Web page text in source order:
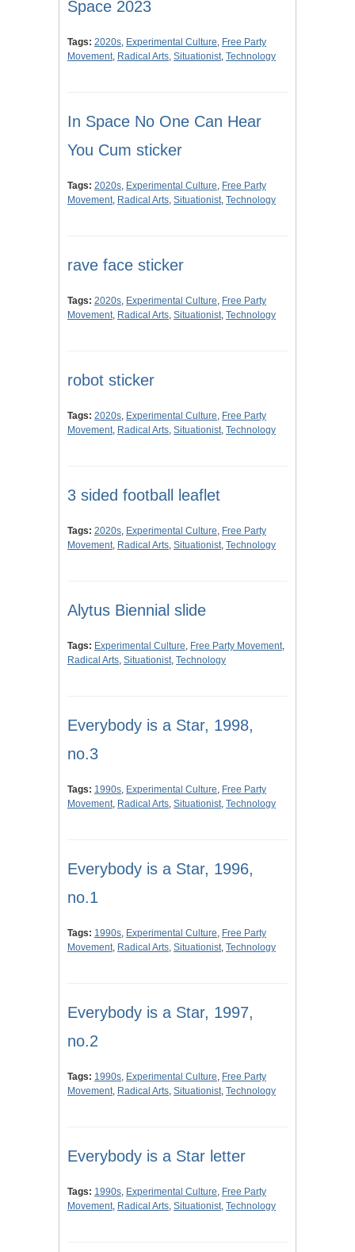
Space 2023
Tags: 2020s, Experimental Culture, Free Party
Movement, Radical Arts, Situationist, Technology
In Space No One Can Hear
You Cum sticker
Tags: 2020s, Experimental Culture, Free Party
Movement, Radical Arts, Situationist, Technology
rave face sticker
Tags: 2020s, Experimental Culture, Free Party
Movement, Radical Arts, Situationist, Technology
robot sticker
Tags: 2020s, Experimental Culture, Free Party
Movement, Radical Arts, Situationist, Technology
3 sided football leaflet
Tags: 2020s, Experimental Culture, Free Party
Movement, Radical Arts, Situationist, Technology
Alytus Biennial slide
Tags: Experimental Culture, Free Party Movement,
Radical Arts, Situationist, Technology
Everybody is a Star, 1998,
no.3
Tags: 1990s, Experimental Culture, Free Party
Movement, Radical Arts, Situationist, Technology
Everybody is a Star, 1996,
no.1
Tags: 1990s, Experimental Culture, Free Party
Movement, Radical Arts, Situationist, Technology
Everybody is a Star, 1997,
no.2
Tags: 1990s, Experimental Culture, Free Party
Movement, Radical Arts, Situationist, Technology
Everybody is a Star letter
Tags: 1990s, Experimental Culture, Free Party
Movement, Radical Arts, Situationist, Technology